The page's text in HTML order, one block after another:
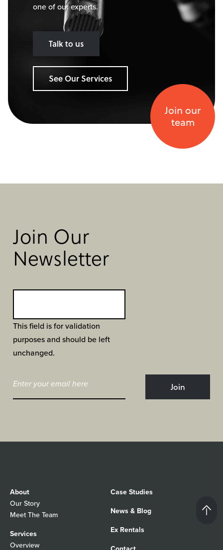
one of our experts.
Talk to us
See Our Services
Join our
team
Join Our
Newsletter
This field is for validation
purposes and should be left
unchanged.
About
Our Story
Meet The Team
Services
Overview
Case Studies
News & Blog
Ex Rentals